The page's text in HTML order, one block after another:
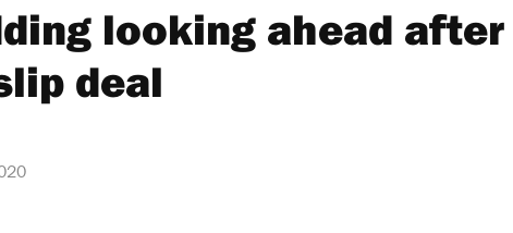
looking ahead after
deal